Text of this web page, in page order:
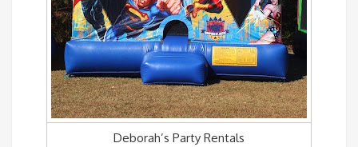
Deborah’s Party Rentals